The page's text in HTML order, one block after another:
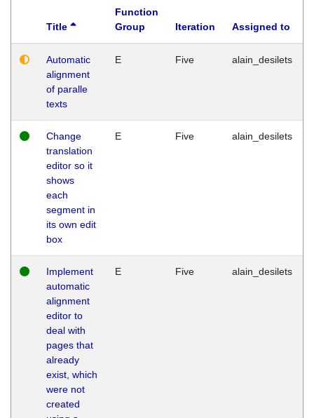
Title
Function
Group
Iteration Assigned to
Automatic
alignment
of paralle
texts
E Five alain_desilets
Change
translation
editor so it
shows
each
segment in
its own edit
box
E Five alain_desilets
Implement
automatic
alignment
editor to
deal with
pages that
already
exist, which
were not
created
E Five alain_desilets